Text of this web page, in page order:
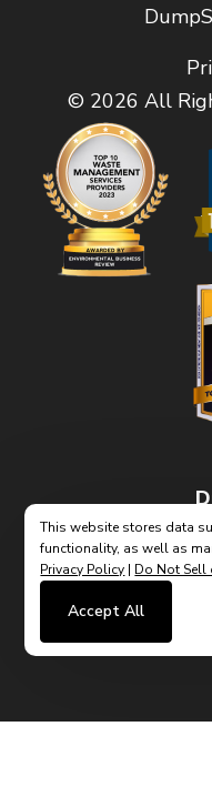
© 2026 All
This website stores data
functionality, as well as
Privacy Policy | Do Not Sell
Accept All